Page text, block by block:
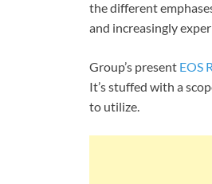
the different
and increasingly
Group’s present EOS
It’s stuffed with a
to utilize.